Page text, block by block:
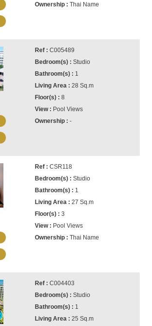
Thai Name
C005489
Studio
1
28 Sq.m
8
Pool Views
-
CSR118
Studio
1
27 Sq.m
3
Pool Views
Thai Name
C004403
Studio
1
25 Sq.m